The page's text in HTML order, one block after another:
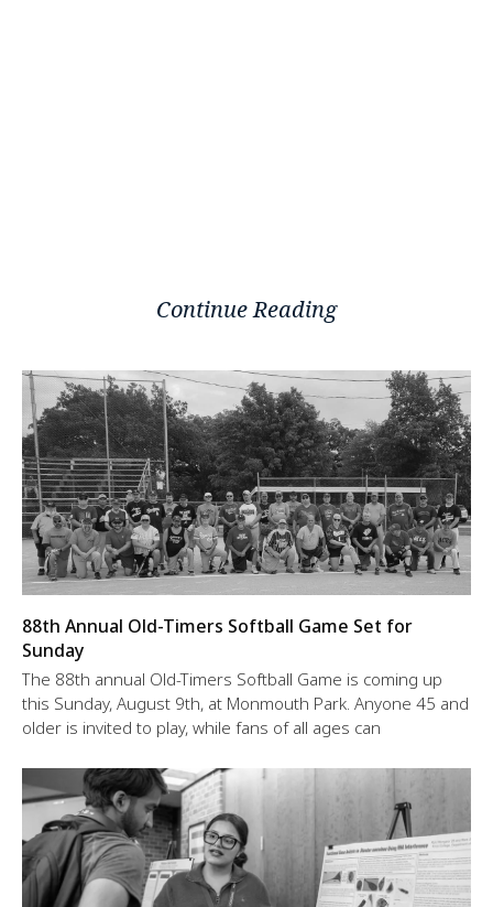
Continue Reading
88th Annual Old-Timers Softball Game Set for
Sunday
The 88th annual Old-Timers Softball Game is coming up
this Sunday, August 9th, at Monmouth Park. Anyone 45 and
older is invited to play, while fans of all ages can